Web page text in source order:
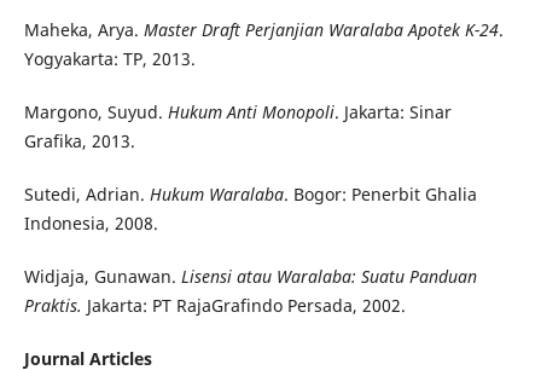
Maheka, Arya. Master Draft Perjanjian Waralaba Apotek K-24.
Yogyakarta: TP, 2013.
Margono, Suyud. Hukum Anti Monopoli. Jakarta: Sinar
Grafika, 2013.
Sutedi, Adrian. Hukum Waralaba. Bogor: Penerbit Ghalia
Indonesia, 2008.
Widjaja, Gunawan. Lisensi atau Waralaba: Suatu Panduan
Praktis. Jakarta: PT RajaGrafindo Persada, 2002.
Journal Articles